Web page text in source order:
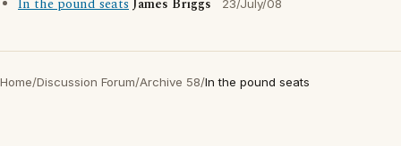
In the pound seatsJames Briggs 23/July/08
Home/Discussion Forum/Archive 58/In the pound seats